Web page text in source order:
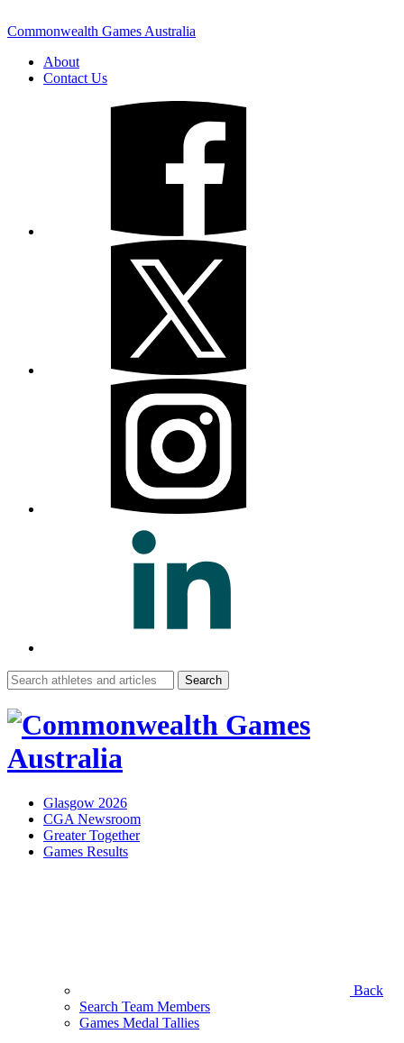
Commonwealth Games Australia
About
Contact Us
Search
for:
Glasgow 2026
CGA Newsroom
Greater Together
Games Results
Back
Search Team Members
Games Medal Tallies